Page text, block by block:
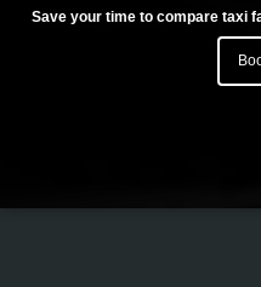
Save your time to compare taxi